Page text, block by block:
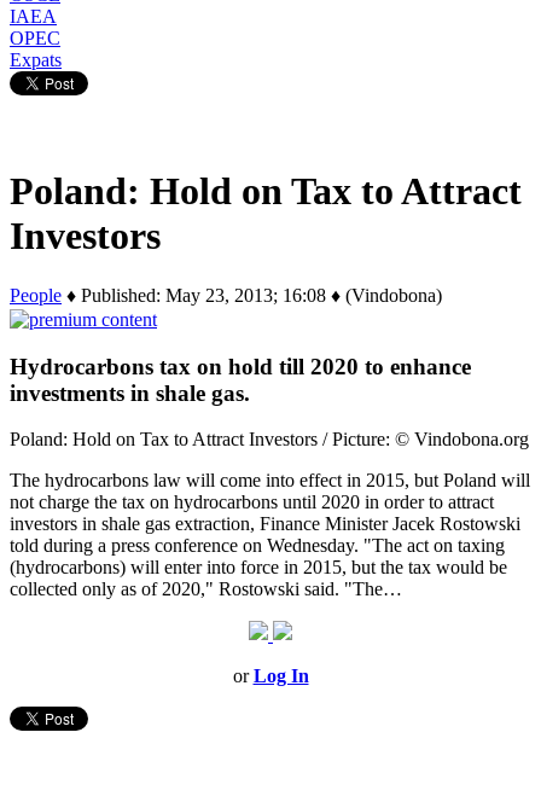
IAEA
OPEC
Expats
Poland: Hold on Tax to Attract
Investors
People ♦ Published: May 23, 2013; 16:08 ♦ (Vindobona)
Hydrocarbons tax on hold till 2020 to enhance
investments in shale gas.
Poland: Hold on Tax to Attract Investors / Picture: © Vindobona.org
The hydrocarbons law will come into effect in 2015, but Poland will
not charge the tax on hydrocarbons until 2020 in order to attract
investors in shale gas extraction, Finance Minister Jacek Rostowski
told during a press conference on Wednesday. "The act on taxing
(hydrocarbons) will enter into force in 2015, but the tax would be
collected only as of 2020," Rostowski said. "The…
orLog In